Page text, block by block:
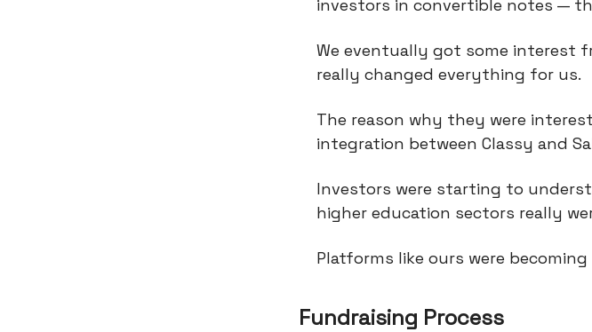
investors in convertible notes —
We eventually got some interest
really changed everything for us.
The reason why they were
integration between Classy and
Investors were starting to
higher education sectors really
Platforms like ours were
Fundraising Process